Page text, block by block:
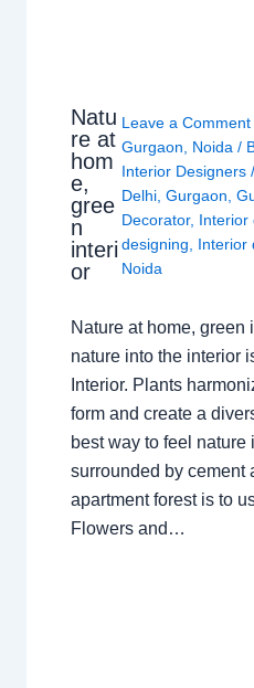
Natu
re at
hom
e,
gree
n
interi
or
Leave a Comment
Gurgaon
Noida /
Interior Designers
Delhi ,Gurgaon ,
Decorator, Interior
designing
Interior
Noida
Nature at home, green
nature into the interior
Interior. Plants
form and create a
best way to feel nature
surrounded by cement
apartment forest is to
Flowers and…